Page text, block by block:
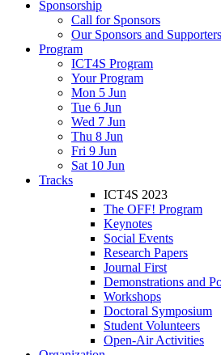
Sponsorship
Call for Sponsors
Our Sponsors and Supporters
Program
ICT4S Program
Your Program
Mon 5 Jun
Tue 6 Jun
Wed 7 Jun
Thu 8 Jun
Fri 9 Jun
Sat 10 Jun
Tracks
ICT4S 2023
The OFF! Program
Keynotes
Social Events
Research Papers
Journal First
Demonstrations and
Workshops
Doctoral Symposium
Student Volunteers
Open-Air Activities